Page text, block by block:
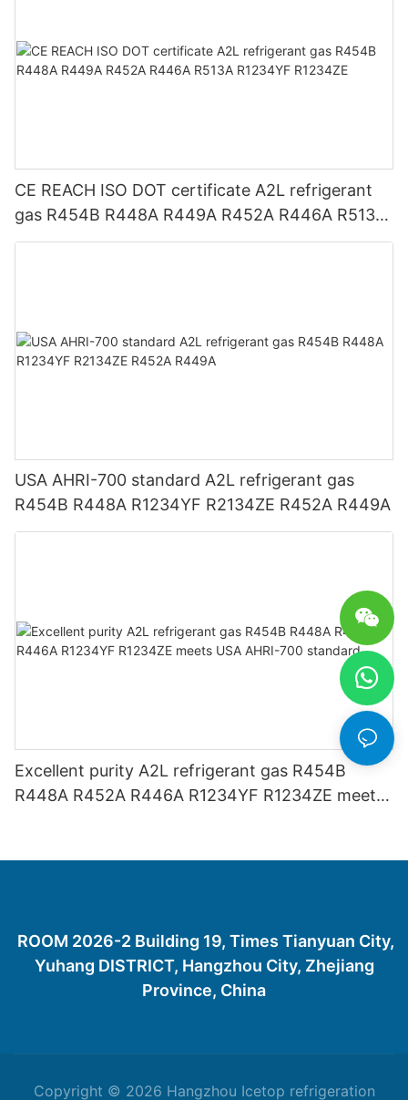
CE REACH ISO DOT certificate A2L refrigerant
gas R454B R448A R449A R452A R446A R513A
R1234YF R1234ZE
USA AHRI-700 standard A2L refrigerant gas
R454B R448A R1234YF R2134ZE R452A R449A
Excellent purity A2L refrigerant gas R454B
R448A R452A R446A R1234YF R1234ZE meets
ROOM 2026-2 Building 19, Times Tianyuan City,
Yuhang DISTRICT, Hangzhou City, Zhejiang
Province, China
Copyright © 2026 Hangzhou Icetop refrigeration